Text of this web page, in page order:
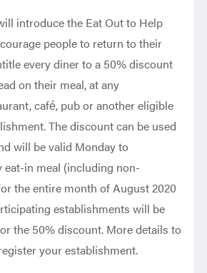
introduce the Eat Out to Help
people to return to their
every diner to a 50% discount
on their meal, at any
café, pub or another eligible
The discount can be used
will be valid Monday to
eat-in meal (including non-
the entire month of August 2020
establishments will be
the 50% discount. More details to
your establishment.